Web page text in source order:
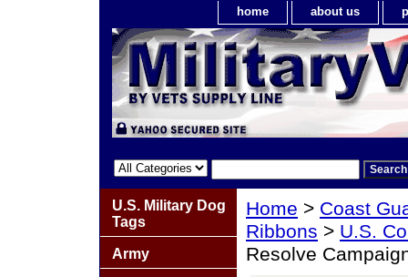
home about us
Home > Coast
Ribbons > U.S.
Resolve
U.S. Military Dog
Tags
Army